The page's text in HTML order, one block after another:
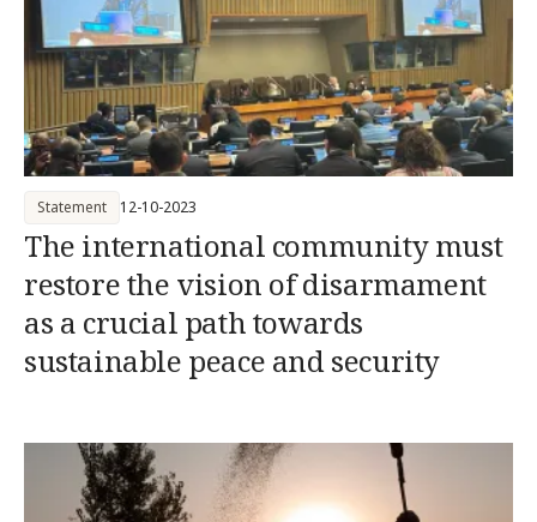
The international community must
restore the vision of disarmament
as a crucial path towards
sustainable peace and security
Statement 12-10-2023